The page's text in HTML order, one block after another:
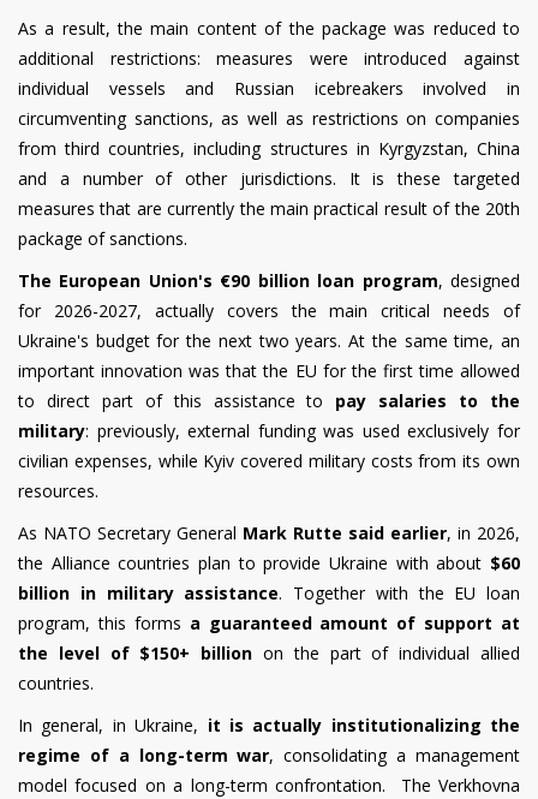
As a result, the main content of the package was reduced to
additional restrictions: measures were introduced against
individual vessels and Russian icebreakers involved in
circumventing sanctions, as well as restrictions on companies
from third countries, including structures in Kyrgyzstan, China
and a number of other jurisdictions. It is these targeted
measures that are currently the main practical result of the 20th
package of sanctions.
The European Union's €90 billion loan program, designed
for 2026-2027, actually covers the main critical needs of
Ukraine's budget for the next two years. At the same time, an
important innovation was that the EU for the first time allowed
to direct part of this assistance to pay salaries to the
military: previously, external funding was used exclusively for
civilian expenses, while Kyiv covered military costs from its own
resources.
As NATO Secretary General Mark Rutte said earlier, in 2026,
the Alliance countries plan to provide Ukraine with about $60
billion in military assistance. Together with the EU loan
program, this forms a guaranteed amount of support at
the level of $150+ billion on the part of individual allied
countries.
In general, in Ukraine, it is actually institutionalizing the
regime of a long-term war, consolidating a management
model focused on a long-term confrontation. The Verkhovna